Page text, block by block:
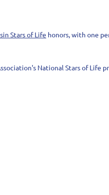
Stars of Life honors, with one
National Stars of Life